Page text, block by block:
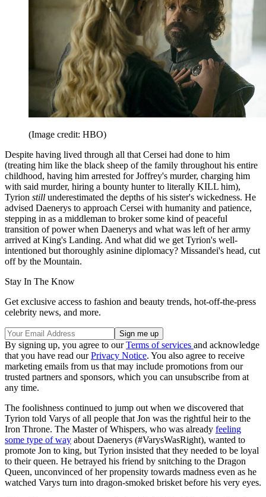
(Image credit: HBO)
Despite having lived through all that Cersei had done to him
(treating him like the black sheep of the family throughout his entire
childhood, having him arrested for Joffrey's murder, charging him
with said murder, hiring a bounty hunter to literally KILL him),
Tyrion still underestimated the depths of his sister's wickedness. He
advised Daenerys to approach Cersei with humanity and patience,
stepping in as a middleman to broker some kind of peaceful
transition of power when Daenerys and what was left of her army
arrived at King's Landing. And what did we get Tyrion's well-
intentioned but thoroughly asinine diplomacy? Missandei's head, cut
off by the Mountain.
Stay In The Know
Get exclusive access to fashion and beauty trends, hot-off-the-press
celebrity news, and more.
By signing up, you agree to ourTerms of services and acknowledge
that you have read ourPrivacy Notice. You also agree to receive
marketing emails from us that may include promotions from our
trusted partners and sponsors, which you can unsubscribe from at
any time.
The foolishness continued to jump out when we discovered that
Tyrion told Varys of all people that Jon was the rightful heir to the
Iron Throne. The Master of Whispers, who was already feeling
some type of way about Daenerys (#VarysWasRight), wanted to
promote Jon to king, but Tyrion insisted that they needed to be loyal
to their queen. He betrayed his friend by snitching to the Dragon
Queen, unconvinced of her propensity towards madness even as he
watched Varys turn into dragon-smoked brisket before his very eyes.